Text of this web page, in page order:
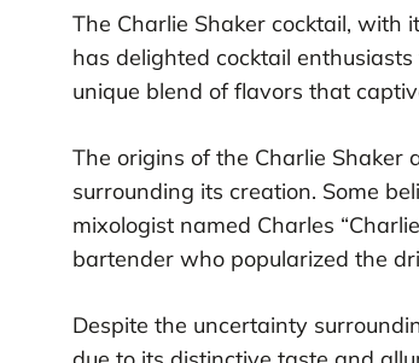
The Charlie Shaker cocktail,
has delighted cocktail
unique blend of flavors that
The origins of the Charlie Shaker
surrounding its creation. Some
mixologist named Charles
bartender who popularized the
Despite the uncertainty